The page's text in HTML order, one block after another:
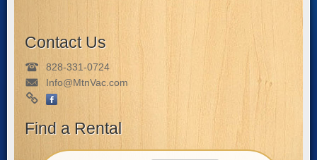
Contact Us
828-331-0724
Info@MtnVac.com
Find a Rental